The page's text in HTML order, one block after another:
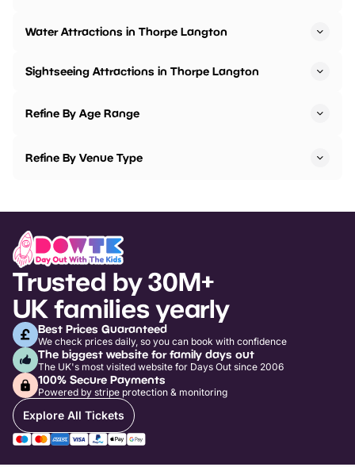
Water Attractions in Thorpe Langton
Sightseeing Attractions in Thorpe Langton
Refine By Age Range
Refine By Venue Type
Trusted by 30M+
UK families yearly
Best Prices Guaranteed
We check prices daily, so you can book with confidence
The biggest website for family days out
The UK's most visited website for Days Out since 2006
100% Secure Payments
Powered by stripe protection & monitoring
Explore All Tickets